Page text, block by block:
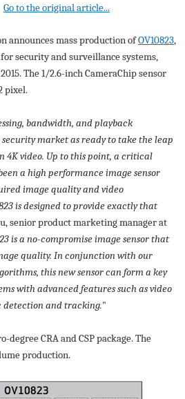
Go to the original article...
announces mass production ofOV10823,
security and surveillance systems,
The 1/2.6-inch CameraChip sensor
pixel.
bandwidth, and playback
market as ready to take the leap
video. Up to this point, a critical
a high performance image sensor
image quality and video
is designed to provide exactly that
senior product marketing manager at
is a no-compromise image sensor that
quality. In conjunction with our
this new sensor can form a key
with advanced features such as video
and tracking."
degree CRA and CSP package. The
production.